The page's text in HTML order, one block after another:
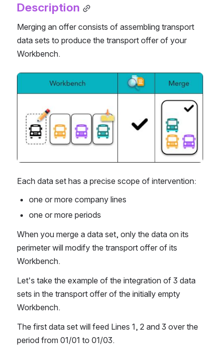
Description
Merging an offer consists of assembling transport
data sets to produce the transport offer of your
Workbench.
Each data set has a precise scope of intervention:
one or more company lines
one or more periods
When you merge a data set, only the data on its
perimeter will modify the transport offer of its
Workbench.
Let's take the example of the integration of 3 data
sets in the transport offer of the initially empty
Workbench.
The first data set will feed Lines 1, 2 and 3 over the
period from 01/01 to 01/03.